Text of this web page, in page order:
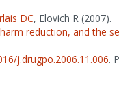
DC, Elovich R (2007).
reduction, and the
j.drugpo.2006.11.006.